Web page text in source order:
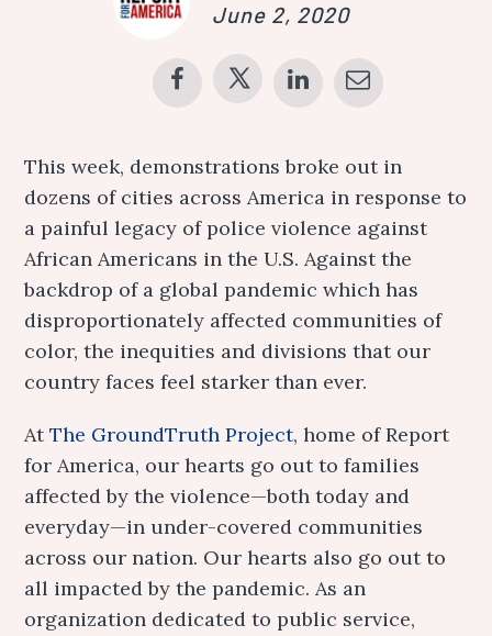
June 2, 2020
This week, demonstrations broke out in
dozens of cities across America in response to
a painful legacy of police violence against
African Americans in the U.S. Against the
backdrop of a global pandemic which has
disproportionately affected communities of
color, the inequities and divisions that our
country faces feel starker than ever.
AtThe GroundTruth Project, home of Report
for America, our hearts go out to families
affected by the violence—both today and
everyday—in under-covered communities
across our nation. Our hearts also go out to
all impacted by the pandemic. As an
organization dedicated to public service,